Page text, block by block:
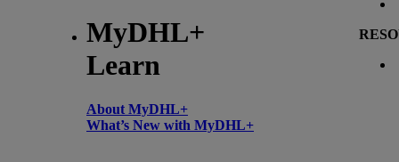
MyDHL+
Learn
About MyDHL+
What’s New with MyDHL+